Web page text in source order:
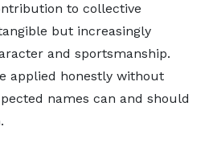
to collective
but increasingly
and sportsmanship.
applied honestly without
names can and should